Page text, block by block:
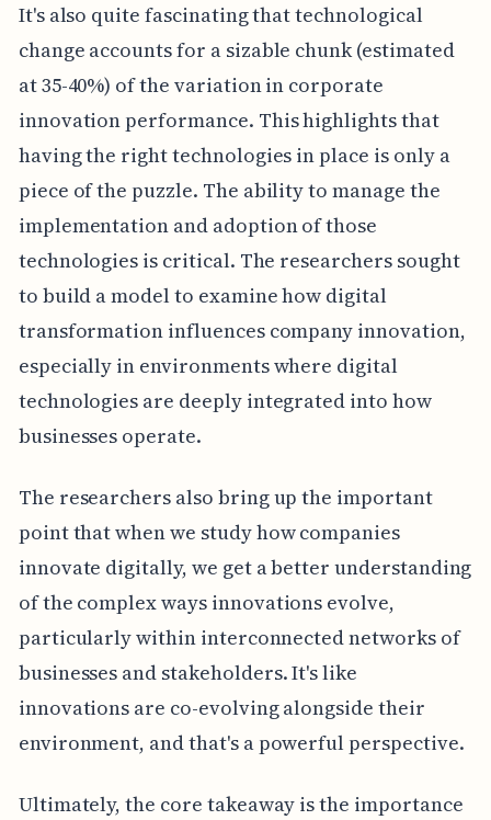
It's also quite fascinating that technological
change accounts for a sizable chunk (estimated
at 35-40%) of the variation in corporate
innovation performance. This highlights that
having the right technologies in place is only a
piece of the puzzle. The ability to manage the
implementation and adoption of those
technologies is critical. The researchers sought
to build a model to examine how digital
transformation influences company innovation,
especially in environments where digital
technologies are deeply integrated into how
businesses operate.
The researchers also bring up the important
point that when we study how companies
innovate digitally, we get a better understanding
of the complex ways innovations evolve,
particularly within interconnected networks of
businesses and stakeholders. It's like
innovations are co-evolving alongside their
environment, and that's a powerful perspective.
Ultimately, the core takeaway is the importance